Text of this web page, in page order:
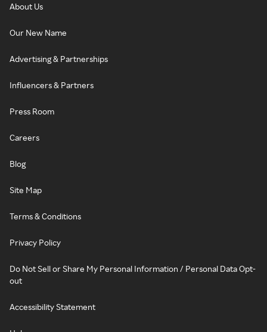
About Us
Our New Name
Advertising & Partnerships
Influencers & Partners
Press Room
Careers
Blog
Site Map
Terms & Conditions
Privacy Policy
Do Not Sell or Share My Personal Information / Personal Data Opt-
out
Accessibility Statement